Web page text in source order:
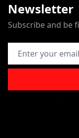
Newsletter
Subscribe and be
Email Address